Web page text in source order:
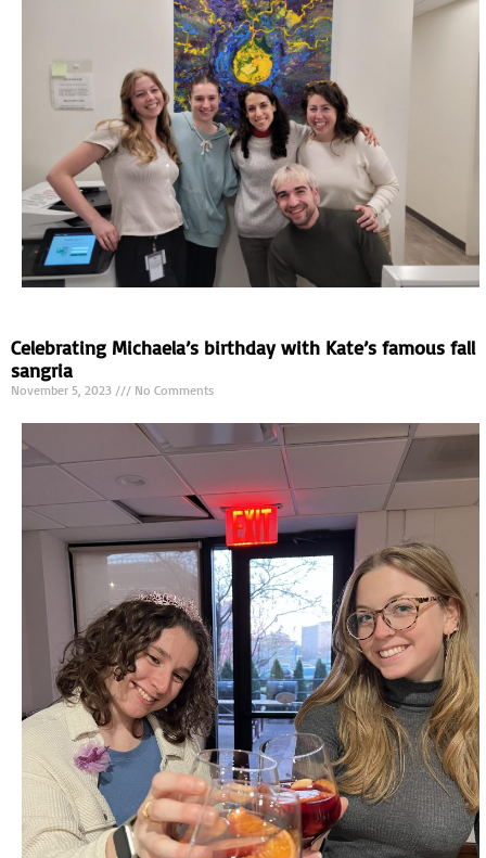
Celebrating Michaela’s birthday with Kate’s famous fall
sangria
November 5, 2023 No Comments